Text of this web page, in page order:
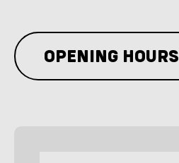
OPENING HOURS